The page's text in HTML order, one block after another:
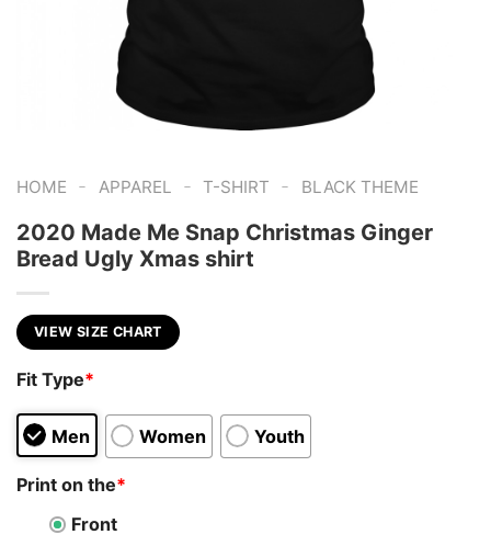
HOME - APPAREL - T-SHIRT - BLACK THEME
2020 Made Me Snap Christmas Ginger
Bread Ugly Xmas shirt
VIEW SIZE CHART
Fit Type*
Men Women Youth
Print on the*
Front